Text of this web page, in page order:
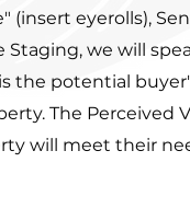
(insert eyerolls),
Staging, we will
the potential
The Perceived
will meet their